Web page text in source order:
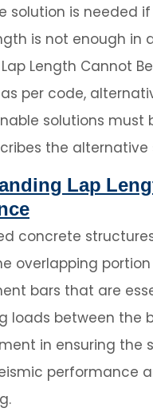
solution is needed
is not enough in
Length Cannot
per code,
solutions must
the alternative
Lap
concrete
overlapping
bars that are
loads between the
in ensuring the
performance